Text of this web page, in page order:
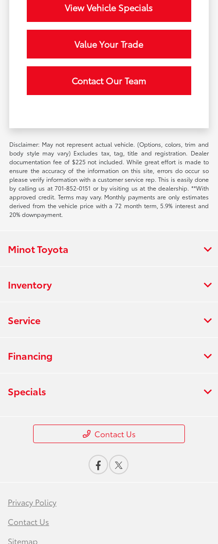
View Vehicle Specials
Value Your Trade
Contact Our Team
Disclaimer: May not represent actual vehicle. (Options, colors, trim and
body style may vary) Excludes tax, tag, title and registration. Dealer
documentation fee of $225 not included. While great effort is made to
ensure the accuracy of the information on this site, errors do occur so
please verify information with a customer service rep. This is easily done
by calling us at 701-852-0151 or by visiting us at the dealership. **With
approved credit. Terms may vary. Monthly payments are only estimates
derived from the vehicle price with a 72 month term, 5.9% interest and
20% downpayment.
Minot Toyota
Inventory
Service
Financing
Specials
Contact Us
Privacy Policy
Contact Us
Sitemap